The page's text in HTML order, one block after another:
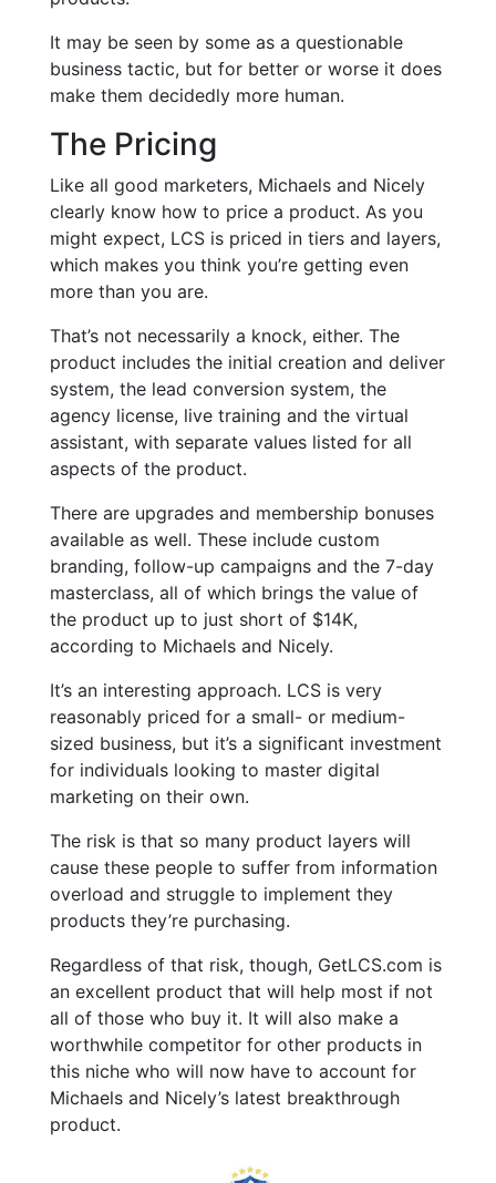
It may be seen by some as a questionable
business tactic, but for better or worse it does
make them decidedly more human.
The Pricing
Like all good marketers, Michaels and Nicely
clearly know how to price a product. As you
might expect, LCS is priced in tiers and layers,
which makes you think you’re getting even
more than you are.
That’s not necessarily a knock, either. The
product includes the initial creation and deliver
system, the lead conversion system, the
agency license, live training and the virtual
assistant, with separate values listed for all
aspects of the product.
There are upgrades and membership bonuses
available as well. These include custom
branding, follow-up campaigns and the 7-day
masterclass, all of which brings the value of
the product up to just short of $14K,
according to Michaels and Nicely.
It’s an interesting approach. LCS is very
reasonably priced for a small- or medium-
sized business, but it’s a significant investment
for individuals looking to master digital
marketing on their own.
The risk is that so many product layers will
cause these people to suffer from information
overload and struggle to implement they
products they’re purchasing.
Regardless of that risk, though, GetLCS.com is
an excellent product that will help most if not
all of those who buy it. It will also make a
worthwhile competitor for other products in
this niche who will now have to account for
Michaels and Nicely’s latest breakthrough
product.